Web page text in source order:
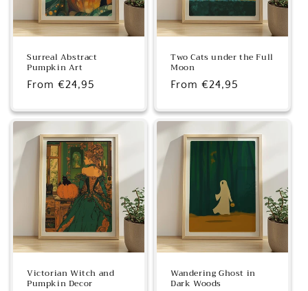
Surreal Abstract
Pumpkin Art
Regular
From €24,95
Two Cats under the Full
Moon
Regular
From €24,95
Victorian Witch and
Pumpkin Decor
Wandering Ghost in
Dark Woods